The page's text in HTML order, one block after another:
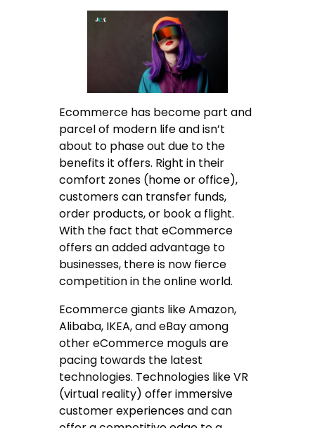
Ecommerce has become part and
parcel of modern life and isn’t
about to phase out due to the
benefits it offers. Right in their
comfort zones (home or office),
customers can transfer funds,
order products, or book a flight.
With the fact that eCommerce
offers an added advantage to
businesses, there is now fierce
competition in the online world.
Ecommerce giants like Amazon,
Alibaba, IKEA, and eBay among
other eCommerce moguls are
pacing towards the latest
technologies. Technologies like VR
(virtual reality) offer immersive
customer experiences and can